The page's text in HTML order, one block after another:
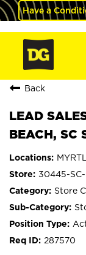
Have a
Back
LEAD
BEACH, SC
30445-SC-
Store
287570